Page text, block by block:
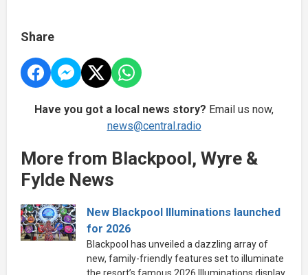
Share
Have you got a local news story? Email us now,
news@central.radio
More from Blackpool, Wyre &
Fylde News
New Blackpool Illuminations launched
for 2026
Blackpool has unveiled a dazzling array of
new, family-friendly features set to illuminate